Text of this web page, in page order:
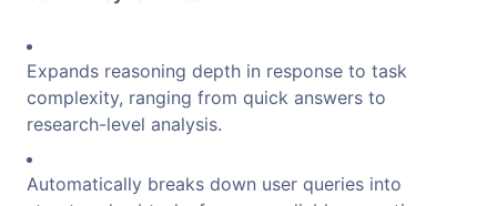
Expands reasoning depth in response to task
complexity, ranging from quick answers to
research-level analysis.
Automatically breaks down user queries into